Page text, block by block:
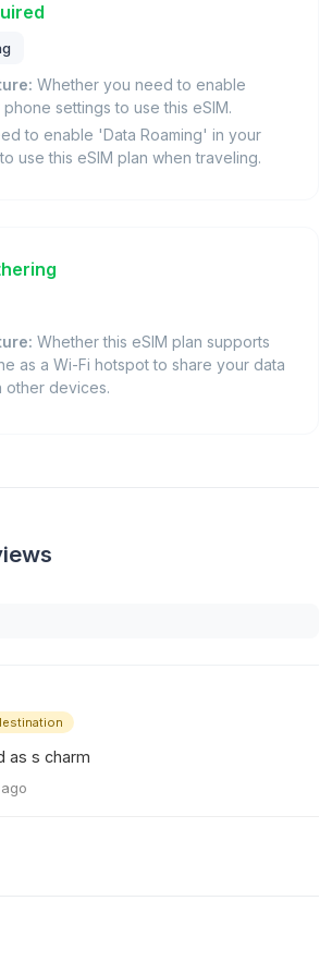
Whether you need to enable
settings to use this eSIM.
to enable 'Data Roaming' in your
use this eSIM plan when traveling.
Whether this eSIM plan supports
as a Wi-Fi hotspot to share your data
other devices.
as s charm
ago